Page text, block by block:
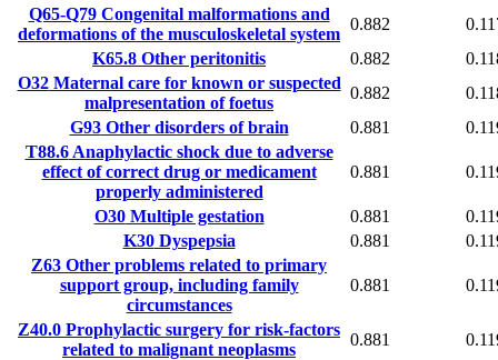
Q65-Q79Congenital malformations and
deformations of the musculoskeletal system
0.882
K65.8 Other peritonitis 0.882
O32Maternal care for known or suspected
malpresentation of foetus
0.882
G93Other disorders of brain 0.881
T88.6Anaphylactic shock due to adverse
effect of correct drug or medicament
properly administered
0.881
O30Multiple gestation 0.881
K30Dyspepsia 0.881
Z63 Other problems related to primary
support group, including family
circumstances
0.881
Z40.0 Prophylactic surgery for risk-factors
related to malignant neoplasms
0.881